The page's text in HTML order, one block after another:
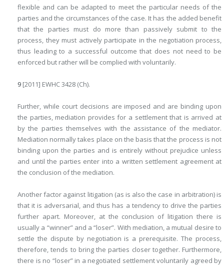
flexible and can be adapted to meet the particular needs of the
parties and the circumstances of the case. It has the added benefit
that the parties must do more than passively submit to the
process, they must actively participate in the negotiation process,
thus leading to a successful outcome that does not need to be
enforced but rather will be complied with voluntarily.
9 [2011] EWHC 3428 (Ch).
Further, while court decisions are imposed and are binding upon
the parties, mediation provides for a settlement that is arrived at
by the parties themselves with the assistance of the mediator.
Mediation normally takes place on the basis that the process is not
binding upon the parties and is entirely without prejudice unless
and until the parties enter into a written settlement agreement at
the conclusion of the mediation.
Another factor against litigation (as is also the case in arbitration) is
that it is adversarial, and thus has a tendency to drive the parties
further apart. Moreover, at the conclusion of litigation there is
usually a “winner” and a “loser”. With mediation, a mutual desire to
settle the dispute by negotiation is a prerequisite. The process,
therefore, tends to bring the parties closer together. Furthermore,
there is no “loser” in a negotiated settlement voluntarily agreed by